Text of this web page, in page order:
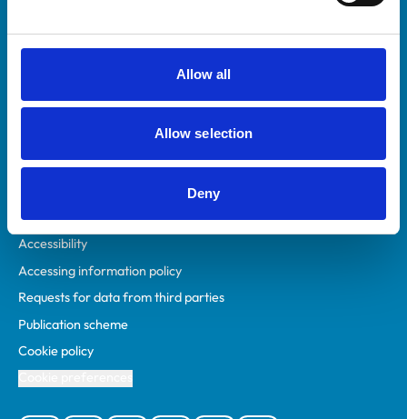
Allow all
Allow selection
Deny
Animal owners
Privacy policy
Accessibility
Accessing information policy
Requests for data from third parties
Publication scheme
Cookie policy